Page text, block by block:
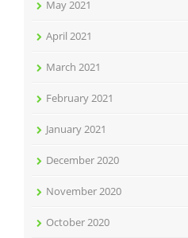
May 2021
April 2021
March 2021
February 2021
January 2021
December 2020
November 2020
October 2020